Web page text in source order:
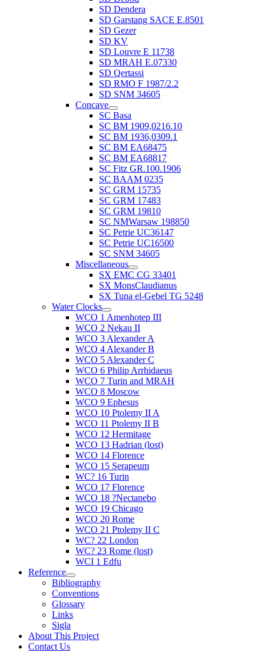
SD Dendera
SD Garstang SACE E.8501
SD Gezer
SD KV
SD Louvre E 11738
SD MRAH E.07330
SD Qertassi
SD RMO F 1987/2.2
SD SNM 34605
Concave
SC Basa
SC BM 1909,0216.10
SC BM 1936,0309.1
SC BM EA68475
SC BM EA68817
SC Fitz GR.100.1906
SC BAAM 0235
SC GRM 15735
SC GRM 17483
SC GRM 19810
SC NMWarsaw 198850
SC Petrie UC36147
SC Petrie UC16500
SC SNM 34605
Miscellaneous
SX EMC CG 33401
SX MonsClaudianus
SX Tuna el-Gebel TG 5248
Water Clocks
WCO 1 Amenhotep III
WCO 2 Nekau II
WCO 3 Alexander A
WCO 4 Alexander B
WCO 5 Alexander C
WCO 6 Philip Arrhidaeus
WCO 7 Turin and MRAH
WCO 8 Moscow
WCO 9 Ephesus
WCO 10 Ptolemy II A
WCO 11 Ptolemy II B
WCO 12 Hermitage
WCO 13 Hadrian (lost)
WCO 14 Florence
WCO 15 Serapeum
WC? 16 Turin
WCO 17 Florence
WCO 18 ?Nectanebo
WCO 19 Chicago
WCO 20 Rome
WCO 21 Ptolemy II C
WC? 22 London
WC? 23 Rome (lost)
WCI 1 Edfu
Reference
Bibliography
Conventions
Glossary
Links
Sigla
About This Project
Contact Us